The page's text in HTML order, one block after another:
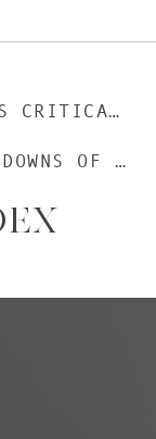
IMPORTANT
EPISODE 6 | THE UPS AND DOWNS OF LIVING IN PORTUGAL